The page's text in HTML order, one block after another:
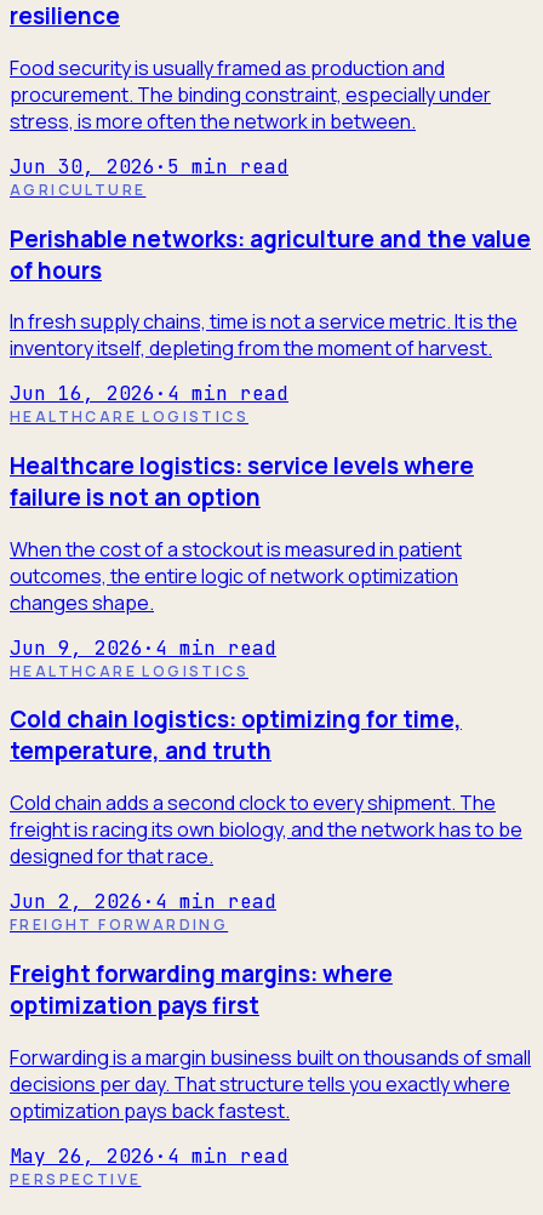
resilience
Food security is usually framed as production and
procurement. The binding constraint, especially under
stress, is more often the network in between.
Jun 30, 2026 · 5 min read
AGRICULTURE
Perishable networks: agriculture and the value
of hours
In fresh supply chains, time is not a service metric. It is the
inventory itself, depleting from the moment of harvest.
Jun 16, 2026 · 4 min read
HEALTHCARE LOGISTICS
Healthcare logistics: service levels where
failure is not an option
When the cost of a stockout is measured in patient
outcomes, the entire logic of network optimization
changes shape.
Jun 9, 2026 · 4 min read
HEALTHCARE LOGISTICS
Cold chain logistics: optimizing for time,
temperature, and truth
Cold chain adds a second clock to every shipment. The
freight is racing its own biology, and the network has to be
designed for that race.
Jun 2, 2026 · 4 min read
FREIGHT FORWARDING
Freight forwarding margins: where
optimization pays first
Forwarding is a margin business built on thousands of small
decisions per day. That structure tells you exactly where
optimization pays back fastest.
May 26, 2026 · 4 min read
PERSPECTIVE